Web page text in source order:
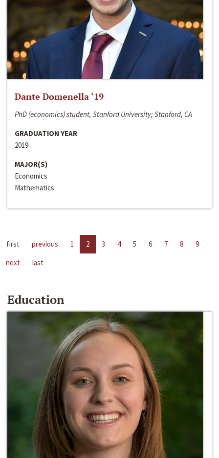
Dante Domenella ‘19
PhD (economics) student, Stanford University; Stanford, CA
GRADUATION YEAR
2019
MAJOR(S)
Economics
Mathematics
first previous 1 2 3 4 5 6 7 8
9
next
last
Education